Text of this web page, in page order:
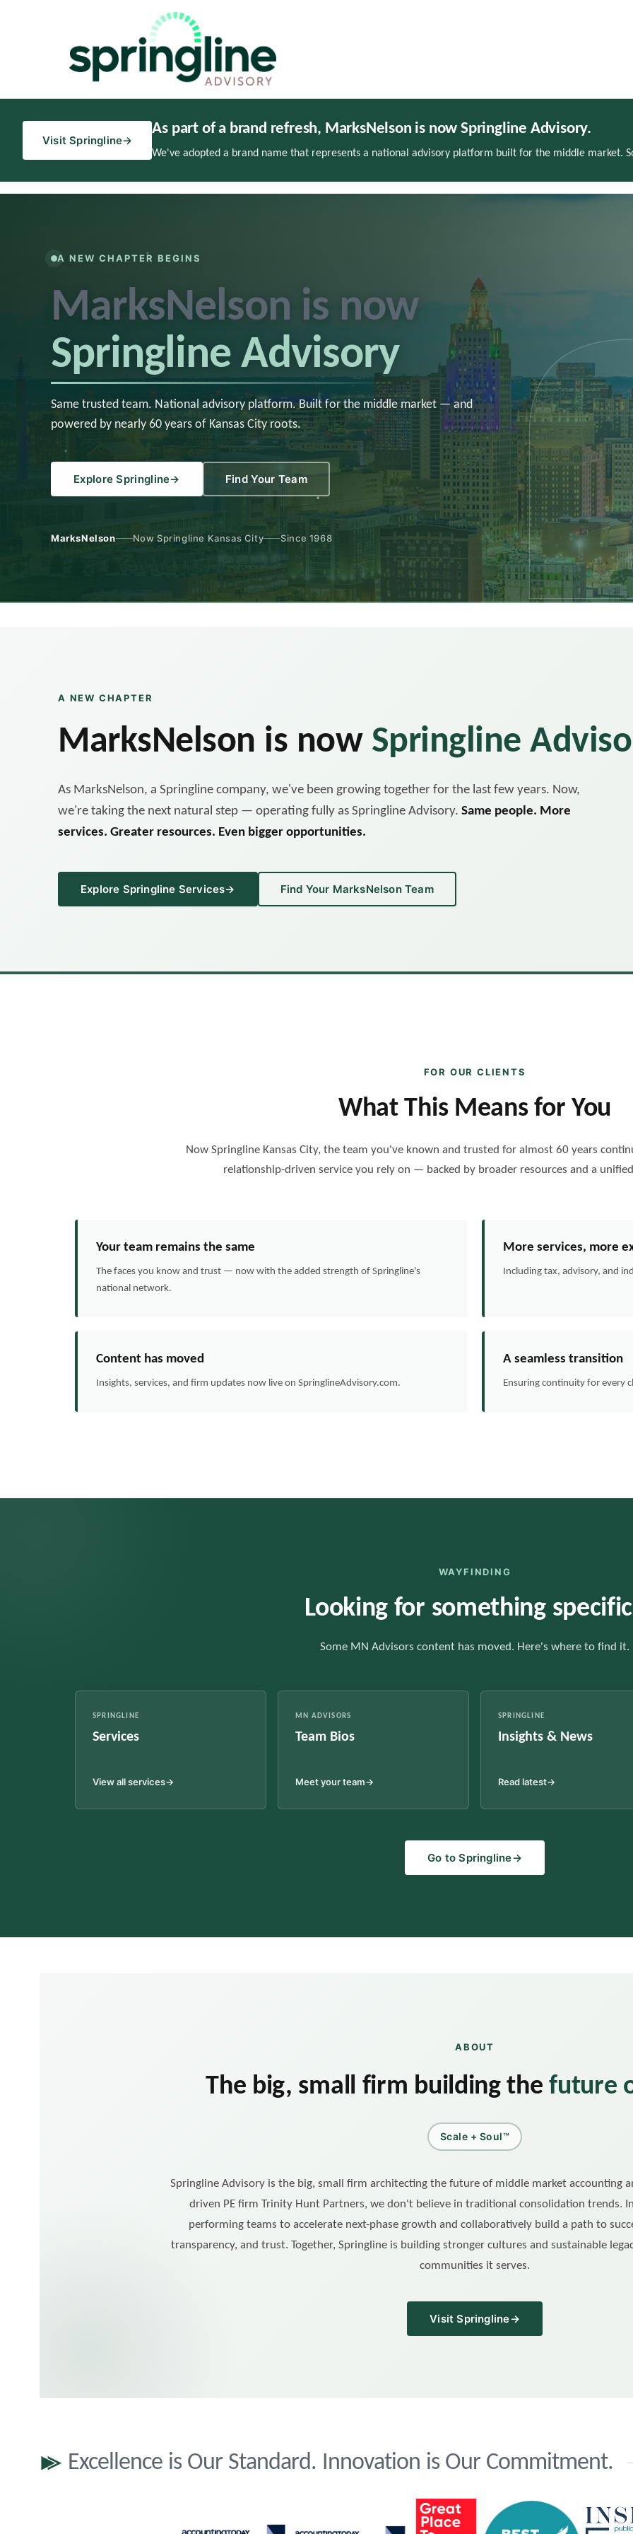
Visit Springline→
As part of a brand refresh, MarksNelson is now Springline Advisory.
We've adopted a brand name that represents a national advisory platform built for the middle market.
A NEW CHAPTER BEGINS
MarksNelson is now
Springline Advisory
Same trusted team. National advisory platform. Built for the middle market — and
powered by nearly 60 years of Kansas City roots.
Explore Springline→ Find Your Team
MarksNelson Now Springline Kansas City Since 1968
A NEW CHAPTER
MarksNelson is now Springline
As MarksNelson, a Springline company, we've been growing together for the last few years. Now,
we're taking the next natural step — operating fully as Springline Advisory. Same people. More
services. Greater resources. Even bigger opportunities.
Explore Springline Services→ Find Your MarksNelson Team
FOR OUR CLIENTS
What This Means for You
Now Springline Kansas City, the team you've known and trusted for almost 60 years
relationship-driven service you rely on — backed by broader resources and a
Your team remains the same
The faces you know and trust — now with the added strength of Springline's
national network.
More services, more
Including tax, advisory, and
Content has moved
Insights, services, and firm updates now live on SpringlineAdvisory.com.
A seamless transition
Ensuring continuity for every
WAYFINDING
Looking for something
Some MN Advisors content has moved. Here's where to find it.
SPRINGLINE
Services
View all services→
MN ADVISORS
Team Bios
Meet your team→
SPRINGLINE
Insights & News
Read latest→
Go to Springline→
ABOUT
The big, small firm building thefuture
Scale + Soul™
Springline Advisory is the big, small firm architecting the future of middle market accounting
driven PE firm Trinity Hunt Partners, we don't believe in traditional consolidation trends.
performing teams to accelerate next-phase growth and collaboratively build a path to
transparency, and trust. Together, Springline is building stronger cultures and sustainable
communities it serves.
Visit Springline→
Excellence is Our Standard. Innovation is Our Commitment.